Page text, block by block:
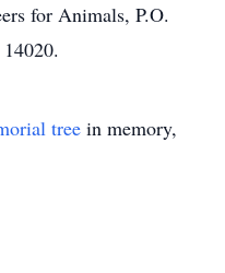
for Animals, P.O.
tree in memory,